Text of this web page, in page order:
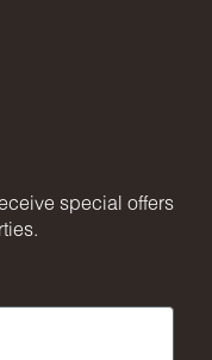
special offers